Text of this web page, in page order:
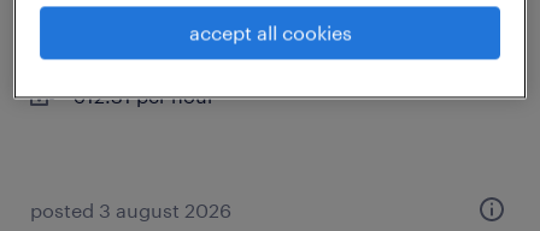
rousset, provence-alpes-côte-d'azur
interim
€12.31 per hour
posted 3 august 2026
accept all cookies